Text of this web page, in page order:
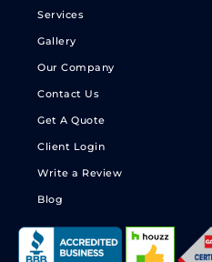
Services
Gallery
Our Company
Contact Us
Get A Quote
Client Login
Write a Review
Blog